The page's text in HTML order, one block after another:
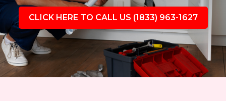
CLICK HERE TO CALL US (1833) 963-1627